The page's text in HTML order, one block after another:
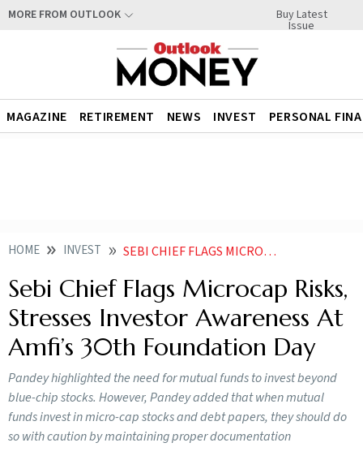
MORE FROM OUTLOOK Buy Latest
Issue
MAGAZINE RETIREMENT NEWS INVEST PERSONAL
HOME INVEST SEBI CHIEF FLAGS MICROCAP RISKS STRESSES INVESTOR AWARENESS AT AMFIS 30TH FOUNDATION DAY
Sebi Chief Flags Microcap Risks,
Stresses Investor Awareness At
Amfi’s 30th Foundation Day
Pandey highlighted the need for mutual funds to invest beyond
blue-chip stocks. However, Pandey added that when mutual
funds invest in micro-cap stocks and debt papers, they should do
so with caution by maintaining proper documentation